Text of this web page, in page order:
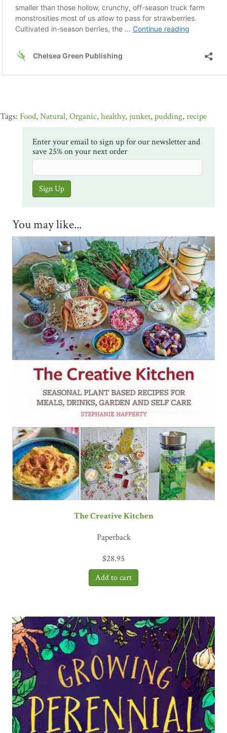
Food,Natural,Organic,healthy,junket,pudding,recipe
Enter your email to sign up for our newsletter and
save 25% on your next order
You may like...
The Creative Kitchen
Paperback
$28.95